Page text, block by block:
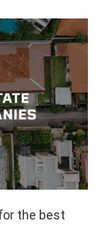
the best